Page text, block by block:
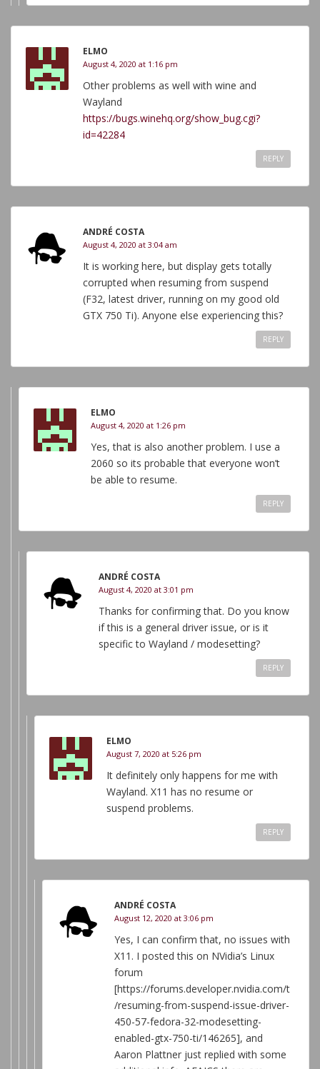
ELMO
August 4, 2020 at 1:16 pm
Other problems as well with wine and
Wayland
https://bugs.winehq.org/show_bug.cgi?
id=42284
REPLY
ANDRÉ COSTA
August 4, 2020 at 3:04 am
It is working here, but display gets totally
corrupted when resuming from suspend
(F32, latest driver, running on my good old
GTX 750 Ti). Anyone else experiencing this?
REPLY
ELMO
August 4, 2020 at 1:26 pm
Yes, that is also another problem. I use a
2060 so its probable that everyone won’t
be able to resume.
REPLY
ANDRÉ COSTA
August 4, 2020 at 3:01 pm
Thanks for confirming that. Do you know
if this is a general driver issue, or is it
specific to Wayland / modesetting?
REPLY
ELMO
August 7, 2020 at 5:26 pm
It definitely only happens for me with
Wayland. X11 has no resume or
suspend problems.
REPLY
ANDRÉ COSTA
August 12, 2020 at 3:06 pm
Yes, I can confirm that, no issues with
X11. I posted this on NVidia’s Linux
forum
[https://forums.developer.nvidia.com/t
/resuming-from-suspend-issue-driver-
450-57-fedora-32-modesetting-
enabled-gtx-750-ti/146265], and
Aaron Plattner just replied with some